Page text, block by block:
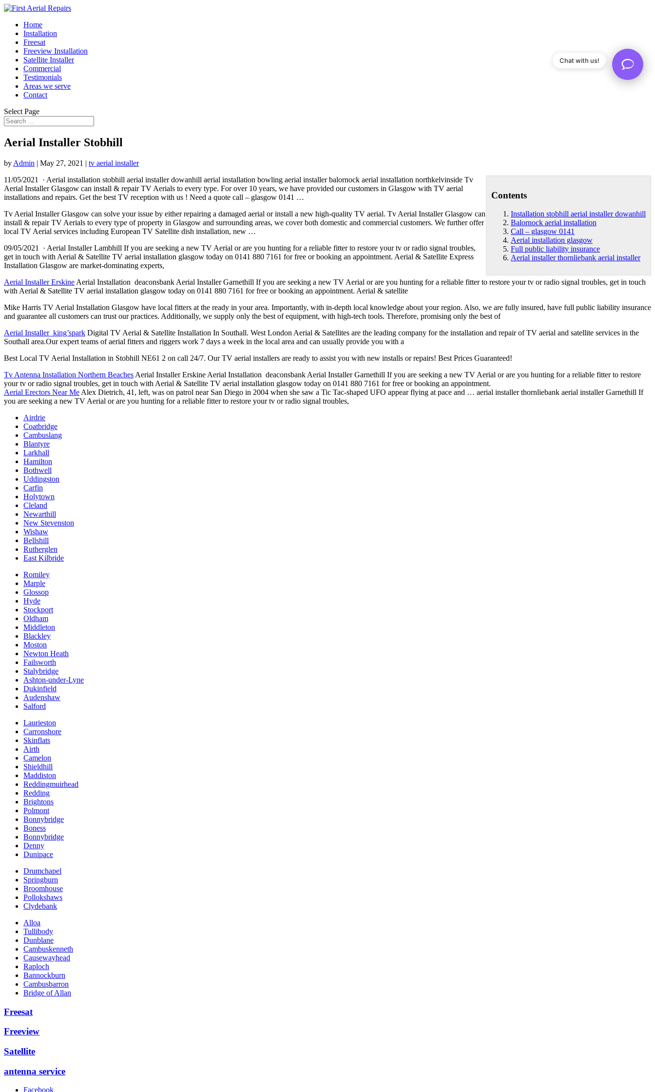
Home
Installation
Freesat
Freeview Installation
Satellite Installer
Commercial
Testimonials
Areas we serve
Contact
Select Page
Aerial Installer Stobhill
by Admin | May 27, 2021 | tv aerial installer
Contents
Installation stobhill aerial installer dowanhill
Balornock aerial installation
Call – glasgow 0141
Aerial installation glasgow
Full public liability insurance
Aerial installer thornliebank aerial installer
11/05/2021 · Aerial installation stobhill aerial installer dowanhill aerial installation bowling aerial installerbalornock aerial installation northkelvinside Tv
Aerial Installer Glasgow can install & repair TV Aerials to every type. For over 10 years, we have provided our customers in Glasgow with TV aerial
installations and repairs. Get the best TV reception with us ! Need a quote call – glasgow 0141 …
Tv Aerial Installer Glasgow can solve your issue by either repairing a damaged aerial or install a new high-quality TV aerial. Tv Aerial Installer Glasgow can
install & repair TV Aerials to every type of property in Glasgow and surrounding areas, we cover both domestic and commercial customers. We further offer
local TV Aerial services including European TV Satellite dish installation, new …
09/05/2021 · Aerial Installer Lambhill If you are seeking a new TV Aerial or are you hunting for a reliable fitter to restore your tv or radio signal troubles,
get in touch with Aerial & Satellite TV aerial installation glasgow today on 0141 880 7161 for free or booking an appointment. Aerial & Satellite Express
Installation Glasgow are market-dominating experts,
Aerial Installer Erskine Aerial Installation deaconsbank Aerial Installer Garnethill If you are seeking a new TV Aerial or are you hunting for a reliable fitter to restore your tv or radio signal troubles, get in touch
with Aerial & Satellite TV aerial installation glasgow today on 0141 880 7161 for free or booking an appointment. Aerial & satellite
Mike Harris TV Aerial Installation Glasgow have local fitters at the ready in your area. Importantly, with in-depth local knowledge about your region. Also, we are fully insured, have full public liability insurance
and guarantee all customers can trust our practices. Additionally, we supply only the best of equipment, with high-tech tools. Therefore, promising only the best of
Aerial Installer king’spark Digital TV Aerial & Satellite Installation In Southall. West London Aerial & Satellites are the leading company for the installation and repair of TV aerial and satellite services in the
Southall area.Our expert teams of aerial fitters and riggers work 7 days a week in the local area and can usually provide you with a
Best Local TV Aerial Installation in Stobhill NE61 2 on call 24/7. Our TV aerial installers are ready to assist you with new installs or repairs! Best Prices Guaranteed!
Tv Antenna Installation Northern Beaches Aerial Installer Erskine Aerial Installation deaconsbank Aerial Installer Garnethill If you are seeking a new TV Aerial or are you hunting for a reliable fitter to restore
your tv or radio signal troubles, get in touch with Aerial & Satellite TV aerial installation glasgow today on 0141 880 7161 for free or booking an appointment.
Aerial Erectors Near Me Alex Dietrich, 41, left, was on patrol near San Diego in 2004 when she saw a Tic Tac-shaped UFO appear flying at pace and … aerial installer thornliebank aerial installerGarnethill If
you are seeking a new TV Aerial or are you hunting for a reliable fitter to restore your tv or radio signal troubles,
Airdrie
Coatbridge
Cambuslang
Blantyre
Larkhall
Hamilton
Bothwell
Uddingston
Carfin
Holytown
Cleland
Newarthill
New Stevenston
Wishaw
Bellshill
Rutherglen
East Kilbride
Romiley
Marple
Glossop
Hyde
Stockport
Oldham
Middleton
Blackley
Moston
Newton Heath
Failsworth
Stalybridge
Ashton-under-Lyne
Dukinfield
Audenshaw
Salford
Laurieston
Carronshore
Skinflats
Airth
Camelon
Shieldhill
Maddiston
Reddingmuirhead
Redding
Brightons
Polmont
Bonnybridge
Boness
Bonnybridge
Denny
Dunipace
Drumchapel
Springburn
Broomhouse
Pollokshaws
Clydebank
Alloa
Tullibody
Dunblane
Cambuskenneth
Causewayhead
Raploch
Bannockburn
Cambusbarron
Bridge of Allan
Freesat
Freeview
Satellite
antenna service
Facebook
Chat with us!